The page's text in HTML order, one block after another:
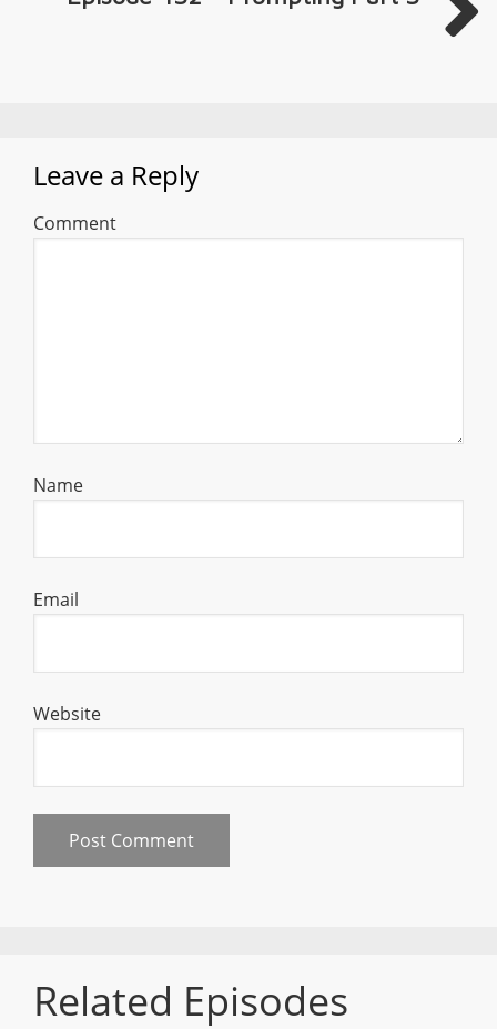
Leave a Reply
Comment
Name
Email
Website
Related Episodes